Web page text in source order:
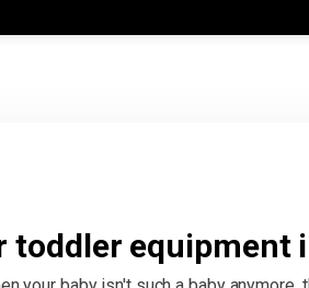
toddler equipment